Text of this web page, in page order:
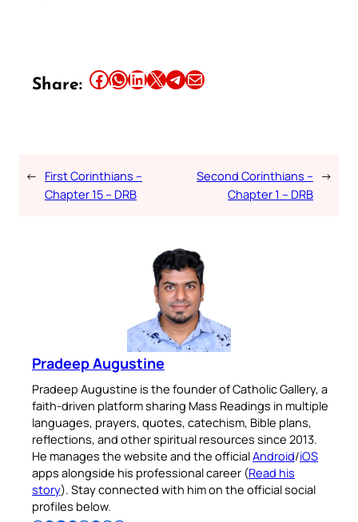
Share: Share this article on Facebook Share this article on WhatsApp Share this article on LinkedIn Share this article on X Share this article on TelegramEmail this Article
← First Corinthians –
Chapter 15 – DRB
Second Corinthians –
Chapter 1 – DRB
→
Pradeep Augustine
Pradeep Augustine is the founder of Catholic Gallery, a
faith-driven platform sharing Mass Readings in multiple
languages, prayers, quotes, catechism, Bible plans,
reflections, and other spiritual resources since 2013.
He manages the website and the officialAndroid/iOS
apps alongside his professional career (Read his
story). Stay connected with him on the official social
profiles below.